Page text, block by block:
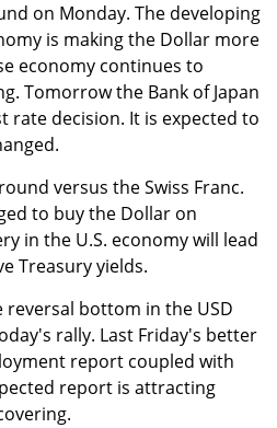
on Monday. The developing
is making the Dollar more
economy continues to
Tomorrow the Bank of Japan
rate decision. It is expected to
versus the Swiss Franc.
to buy the Dollar on
in the U.S. economy will lead
Treasury yields.
reversal bottom in the USD
rally. Last Friday's better
report coupled with
report is attracting